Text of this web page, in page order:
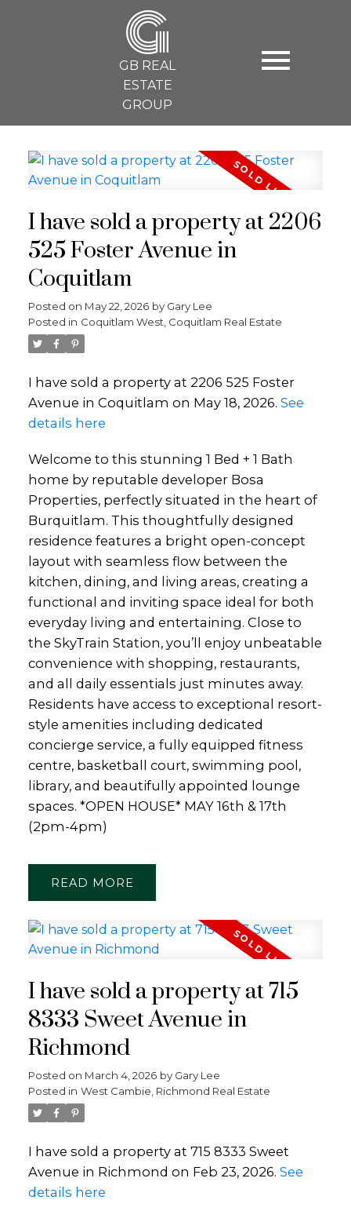
G
GB REAL
ESTATE
GROUP
I have sold a property at 2206
525 Foster Avenue in
Coquitlam
Posted on May 22, 2026 by Gary Lee
Posted in Coquitlam West, Coquitlam Real Estate
I have sold a property at 2206 525 Foster
Avenue in Coquitlam on May 18, 2026. See
details here
Welcome to this stunning 1 Bed + 1 Bath
home by reputable developer Bosa
Properties, perfectly situated in the heart of
Burquitlam. This thoughtfully designed
residence features a bright open-concept
layout with seamless flow between the
kitchen, dining, and living areas, creating a
functional and inviting space ideal for both
everyday living and entertaining. Close to
the SkyTrain Station, you’ll enjoy unbeatable
convenience with shopping, restaurants,
and all daily essentials just minutes away.
Residents have access to exceptional resort-
style amenities including dedicated
concierge service, a fully equipped fitness
centre, basketball court, swimming pool,
library, and beautifully appointed lounge
spaces. *OPEN HOUSE* MAY 16th & 17th
(2pm-4pm)
READ
I have sold a property at 715
8333 Sweet Avenue in
Richmond
Posted on March 4, 2026 by Gary Lee
Posted in West Cambie, Richmond Real Estate
I have sold a property at 715 8333 Sweet
Avenue in Richmond on Feb 23, 2026. See
details here